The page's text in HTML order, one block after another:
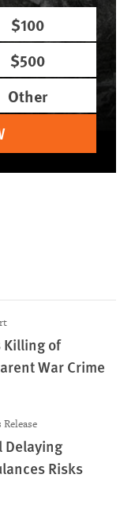
$100
$500
Other
Killing of
War Crime
Delaying
Risks